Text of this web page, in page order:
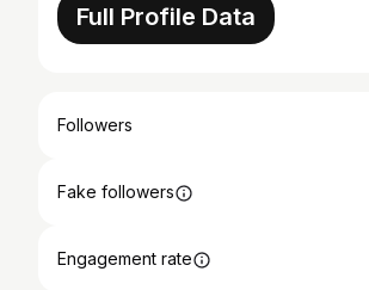
Full Profile Data
Followers
Fake followers
Engagement rate